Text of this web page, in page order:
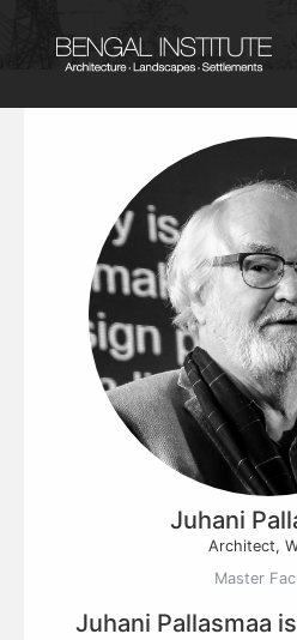
Juhani
Architect,
Master
Juhani Pallasmaa